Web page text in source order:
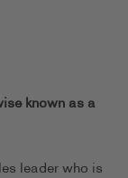
known as a
leader who is